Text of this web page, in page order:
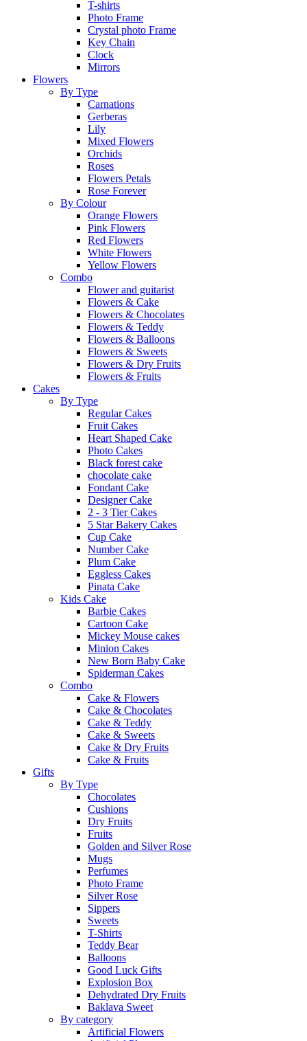
T-shirts
Photo Frame
Crystal photo Frame
Key Chain
Clock
Mirrors
Flowers
By Type
Carnations
Gerberas
Lily
Mixed Flowers
Orchids
Roses
Flowers Petals
Rose Forever
By Colour
Orange Flowers
Pink Flowers
Red Flowers
White Flowers
Yellow Flowers
Combo
Flower and guitarist
Flowers & Cake
Flowers & Chocolates
Flowers & Teddy
Flowers & Balloons
Flowers & Sweets
Flowers & Dry Fruits
Flowers & Fruits
Cakes
By Type
Regular Cakes
Fruit Cakes
Heart Shaped Cake
Photo Cakes
Black forest cake
chocolate cake
Fondant Cake
Designer Cake
2 - 3 Tier Cakes
5 Star Bakery Cakes
Cup Cake
Number Cake
Plum Cake
Eggless Cakes
Pinata Cake
Kids Cake
Barbie Cakes
Cartoon Cake
Mickey Mouse cakes
Minion Cakes
New Born Baby Cake
Spiderman Cakes
Combo
Cake & Flowers
Cake & Chocolates
Cake & Teddy
Cake & Sweets
Cake & Dry Fruits
Cake & Fruits
Gifts
By Type
Chocolates
Cushions
Dry Fruits
Fruits
Golden and Silver Rose
Mugs
Perfumes
Photo Frame
Silver Rose
Sippers
Sweets
T-Shirts
Teddy Bear
Balloons
Good Luck Gifts
Explosion Box
Dehydrated Dry Fruits
Baklava Sweet
By category
Artificial Flowers